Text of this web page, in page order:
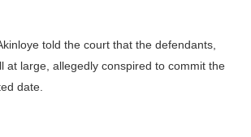
told the court that the defendants,
at large, allegedly conspired to commit the
date.